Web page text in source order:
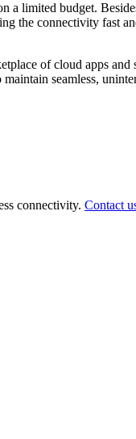
limited budget.
the connectivity fast
of cloud apps
seamless,
connectivity. Contact